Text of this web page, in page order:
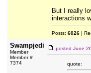
But I really
interactions
Posts: 6026|
Swampjedi
Member
Member #
7374
posted June
quote: